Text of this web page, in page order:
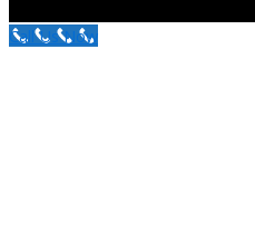
Call Us Now